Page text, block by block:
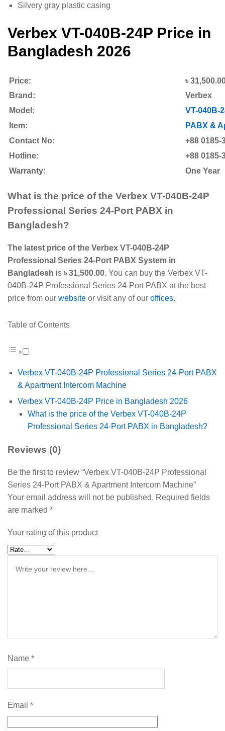
Silvery gray plastic casing
Verbex VT-040B-24P Price in
Bangladesh 2026
Price:
৳
Brand:
Verbex
Model:
VT-040B-
Item:
PABX &
Contact No:
+88 0185-
Hotline:
+88 0185-
Warranty:
One Year
What is the price of the Verbex VT-040B-24P
Professional Series 24-Port PABX in
Bangladesh?
The latest price of the Verbex VT-040B-24P
Professional Series 24-Port PABX System in
Bangladesh is ৳ 31,500.00. You can buy the Verbex VT-
040B-24P Professional Series 24-Port PABX at the best
price from our website or visit any of our offices.
Table of Contents
Verbex VT-040B-24P Professional Series 24-Port PABX
& Apartment Intercom Machine
Verbex VT-040B-24P Price in Bangladesh 2026
What is the price of the Verbex VT-040B-24P
Professional Series 24-Port PABX in Bangladesh?
Reviews (0)
Be the first to review “Verbex VT-040B-24P Professional
Series 24-Port PABX & Apartment Intercom Machine”
Your email address will not be published. Required fields
are marked *
Your rating of this product
Name *
Email *